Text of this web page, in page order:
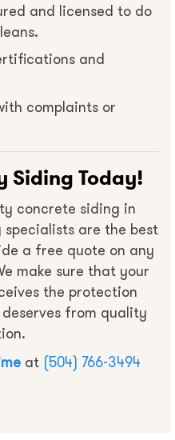
and licensed to do
and
complaints or
Siding Today!
concrete siding in
specialists are the best
a free quote on any
make sure that your
the protection
from quality
at (504) 766-3494